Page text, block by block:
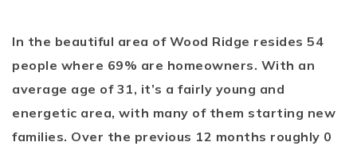
In the beautiful area of Wood Ridge resides 54
people where 69% are homeowners. With an
average age of 31, it’s a fairly young and
energetic area, with many of them starting new
families. Over the previous 12 months roughly 0